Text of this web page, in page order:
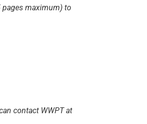
pages maximum) to
contact WWPT at